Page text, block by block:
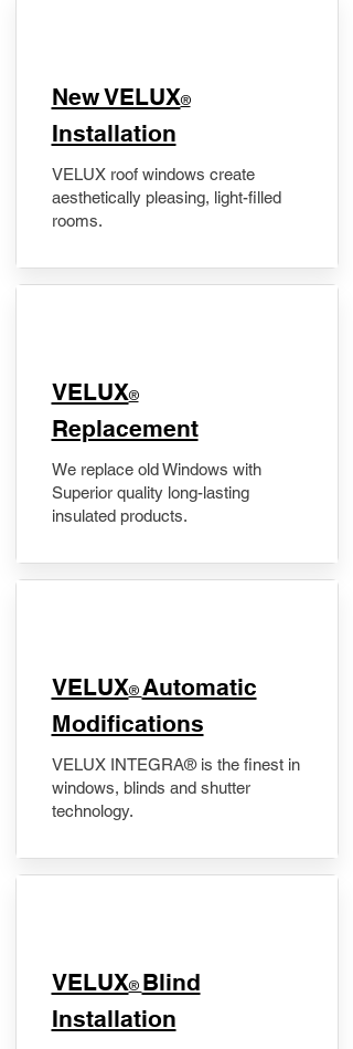
New VELUX®
Installation
VELUX roof windows create
aesthetically pleasing, light-filled
rooms.
VELUX®
Replacement
We replace old Windows with
Superior quality long-lasting
insulated products.
VELUX® Automatic
Modifications
VELUX INTEGRA® is the finest in
windows, blinds and shutter
technology.
VELUX® Blind
Installation